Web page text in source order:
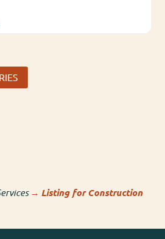
→ Listing for Construction